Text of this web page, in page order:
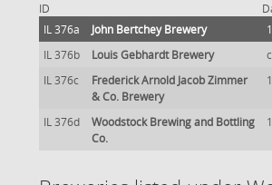
ID
IL 376a John Bertchey Brewery
IL 376b
Louis Gebhardt Brewery
IL 376c
Frederick Arnold Jacob Zimmer
& Co. Brewery
IL 376d
Woodstock Brewing and Bottling
Co.